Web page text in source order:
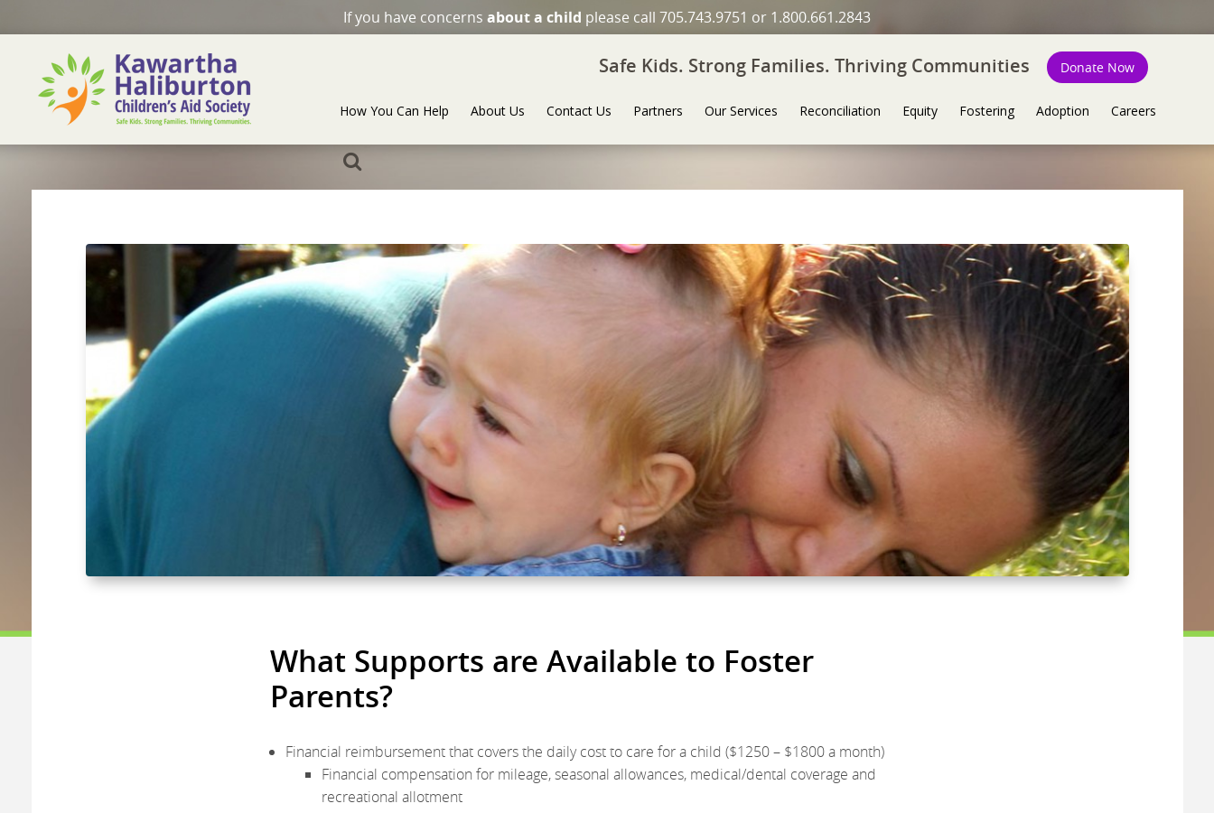
If you have concerns about a child please call 705.743.9751 or 1.800.661.2843
Safe Kids. Strong Families. Thriving Communities Donate Now
How You Can Help About Us Contact Us Partners Our Services Reconciliation Equity Fostering Adoption Careers
What Supports are Available to Foster
Parents?
Financial reimbursement that covers the daily cost to care for a child ($1250 – $1800 a month)
Financial compensation for mileage, seasonal allowances, medical/dental coverage and
recreational allotment